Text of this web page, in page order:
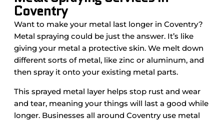
Coventry
Want to make your metal last longer in Coventry?
Metal spraying could be just the answer. It’s like
giving your metal a protective skin. We melt down
different sorts of metal, like zinc or aluminum, and
then spray it onto your existing metal parts.
This sprayed metal layer helps stop rust and wear
and tear, meaning your things will last a good while
longer. Businesses all around Coventry use metal